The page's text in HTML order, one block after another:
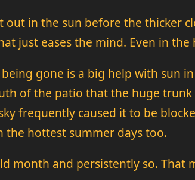
in the sun before the thicker
just eases the mind. Even in the
gone is a big help with sun
of the patio that the huge
frequently caused it to be
the hottest summer days too.
month and persistently so. That